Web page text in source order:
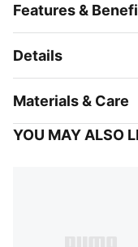
Features &
Details
Materials & Care
YOU MAY ALSO